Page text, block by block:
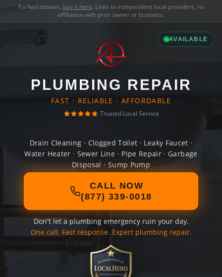
Parked domain, buy it here. Links to independent local providers, no
affiliation with prior owner or business.
AVAILABLE
PLUMBING REPAIR
FAST · RELIABLE · AFFORDABLE
Trusted Local Service
Drain Cleaning · Clogged Toilet · Leaky Faucet ·
Water Heater · Sewer Line · Pipe Repair · Garbage
Disposal · Sump Pump
CALL NOW
(877) 339-0018
Don't let a plumbing emergency ruin your day.
One call. Fast response. Expert plumbing repair.